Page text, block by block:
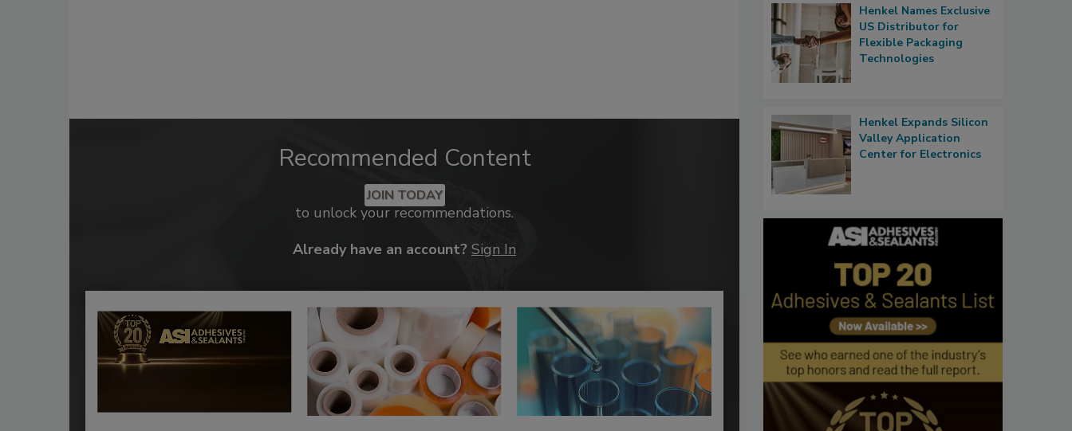
Recommended Content
JOIN TODAY
to unlock your recommendations.
Already have an account? Sign In
Henkel Names Exclusive
US Distributor for
Flexible Packaging
Technologies
Henkel Expands Silicon
Valley Application
Center for Electronics